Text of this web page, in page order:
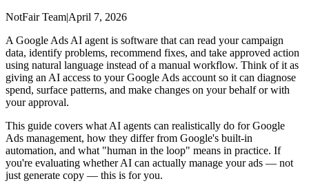
NotFair Team|April 7, 2026
A Google Ads AI agent is software that can read your campaign
data, identify problems, recommend fixes, and take approved action
using natural language instead of a manual workflow. Think of it as
giving an AI access to your Google Ads account so it can diagnose
spend, surface patterns, and make changes on your behalf or with
your approval.
This guide covers what AI agents can realistically do for Google
Ads management, how they differ from Google's built-in
automation, and what "human in the loop" means in practice. If
you're evaluating whether AI can actually manage your ads — not
just generate copy — this is for you.